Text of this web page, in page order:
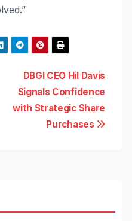
DBGI CEO Hil Davis
Signals Confidence
with Strategic Share
Purchases